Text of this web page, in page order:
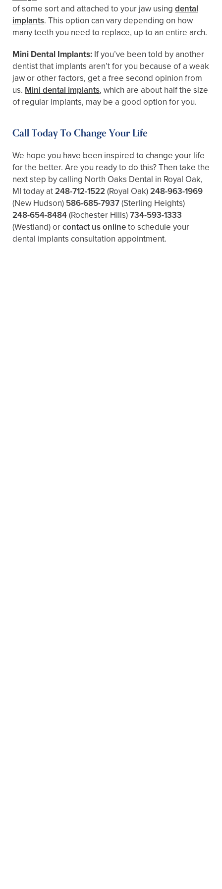
of some sort and attached to your jaw using dental
implants. This option can vary depending on how
many teeth you need to replace, up to an entire arch.
Mini Dental Implants: If you’ve been told by another
dentist that implants aren’t for you because of a weak
jaw or other factors, get a free second opinion from
us. Mini dental implants, which are about half the size
of regular implants, may be a good option for you.
Call Today To Change Your Life
We hope you have been inspired to change your life
for the better. Are you ready to do this? Then take the
next step by calling North Oaks Dental in Royal Oak,
MI today at248-712-1522 (Royal Oak)248-963-1969
(New Hudson) 586-685-7937(Sterling Heights)
248-654-8484(Rochester Hills)734-593-1333
(Westland)orcontact us onlineto schedule your
dental implants consultation appointment.